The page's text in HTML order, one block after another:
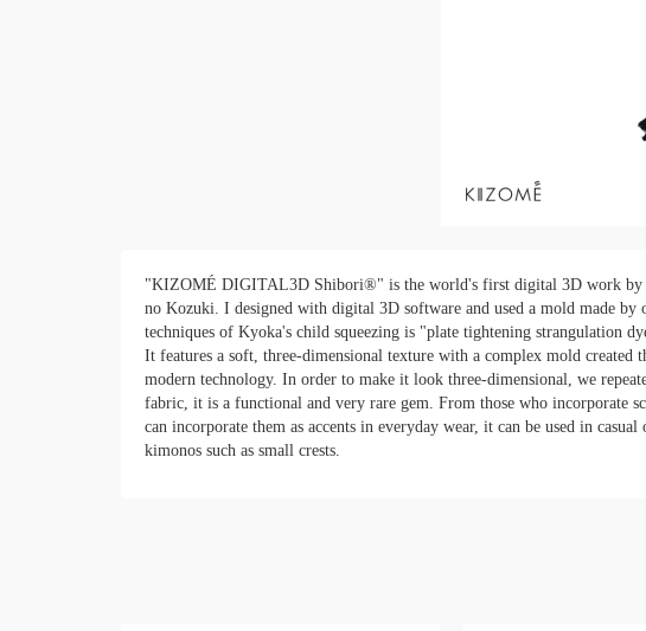
"KIZOMÉ DIGITAL3D Shibori®" is the world's first digital 3D work by
no Kozuki. I designed with digital 3D software and used a mold made
techniques of Kyoka's child squeezing is "plate tightening strangulation
It features a soft, three-dimensional texture with a complex mold created
modern technology. In order to make it look three-dimensional, we
fabric, it is a functional and very rare gem. From those who incorporate
can incorporate them as accents in everyday wear, it can be used in casual
kimonos such as small crests.